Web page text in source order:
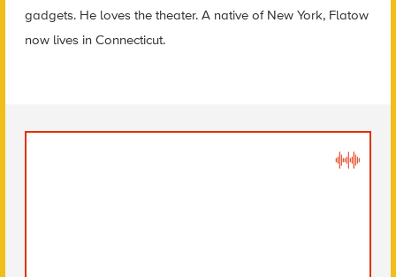
gadgets. He loves the theater. A native of New York, Flatow
now lives in Connecticut.